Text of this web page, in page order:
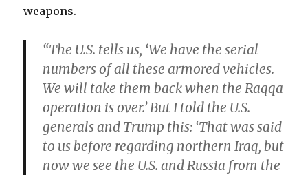
weapons.
“The U.S. tells us, ‘We have the serial
numbers of all these armored vehicles.
We will take them back when the Raqqa
operation is over.’ But I told the U.S.
generals and Trump this: ‘That was said
to us before regarding northern Iraq, but
now we see the U.S. and Russia from the